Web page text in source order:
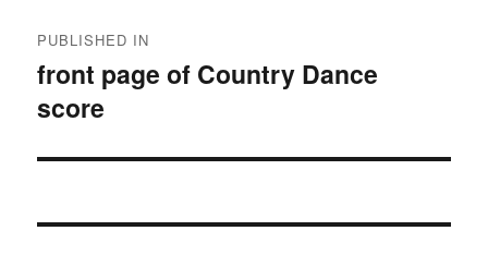
navigation
PUBLISHED IN
front page of Country Dance
score